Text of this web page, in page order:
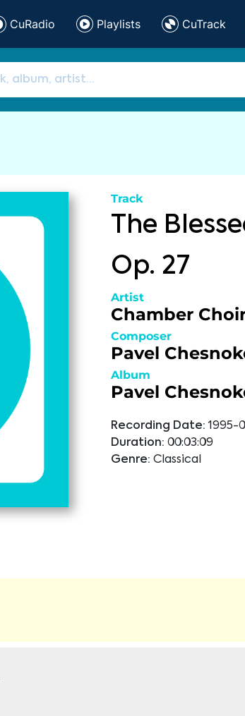
CuRadio Playlists CuTrack
Track
The
Op. 27
Artist
Chamber
Composer
Pavel
Album
Pavel
Recording Date: 1995-
Duration: 00:03:09
Genre: Classical